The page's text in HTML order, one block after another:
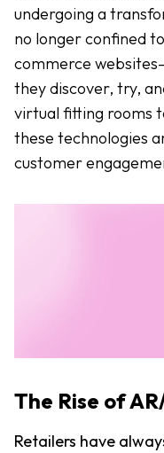
undergoing a
no longer confined
commerce
they discover, try,
virtual fitting rooms
these technologies
customer
The Rise of
Retailers have